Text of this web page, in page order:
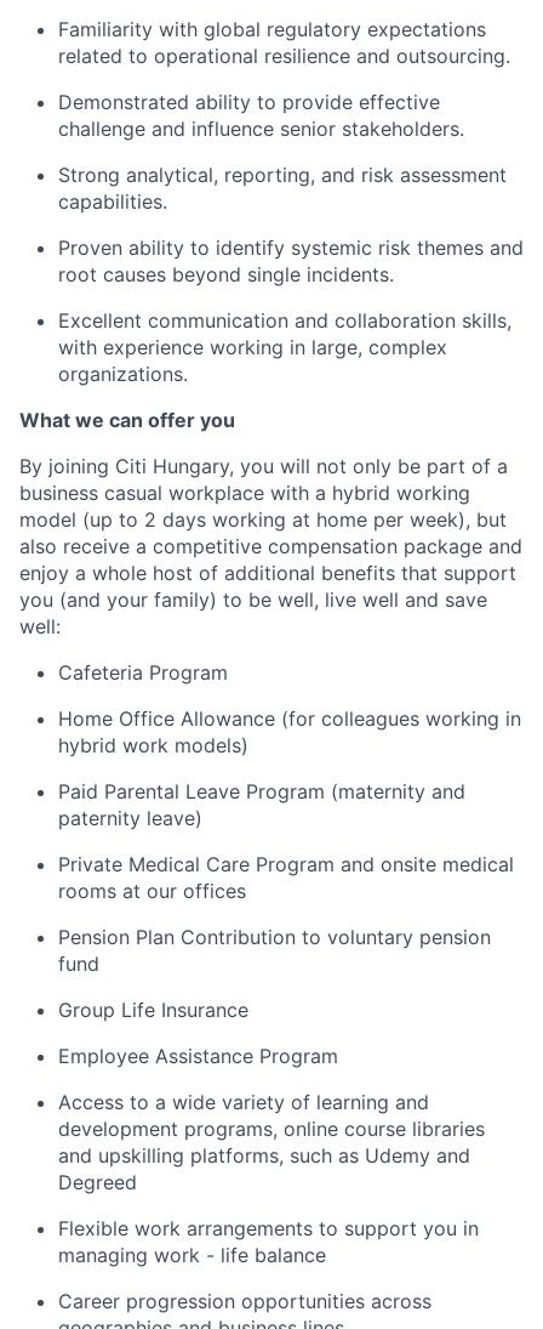
Familiarity with global regulatory expectations
related to operational resilience and outsourcing.
Demonstrated ability to provide effective
challenge and influence senior stakeholders.
Strong analytical, reporting, and risk assessment
capabilities.
Proven ability to identify systemic risk themes and
root causes beyond single incidents.
Excellent communication and collaboration skills,
with experience working in large, complex
organizations.
What we can offer you
By joining Citi Hungary, you will not only be part of a
business casual workplace with a hybrid working
model (up to 2 days working at home per week), but
also receive a competitive compensation package and
enjoy a whole host of additional benefits that support
you (and your family) to be well, live well and save
well:
Cafeteria Program
Home Office Allowance (for colleagues working in
hybrid work models)
Paid Parental Leave Program (maternity and
paternity leave)
Private Medical Care Program and onsite medical
rooms at our offices
Pension Plan Contribution to voluntary pension
fund
Group Life Insurance
Employee Assistance Program
Access to a wide variety of learning and
development programs, online course libraries
and upskilling platforms, such as Udemy and
Degreed
Flexible work arrangements to support you in
managing work - life balance
Career progression opportunities across